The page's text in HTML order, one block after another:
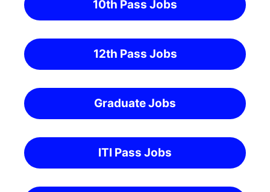
10th Pass Jobs
12th Pass Jobs
Graduate Jobs
ITI Pass Jobs